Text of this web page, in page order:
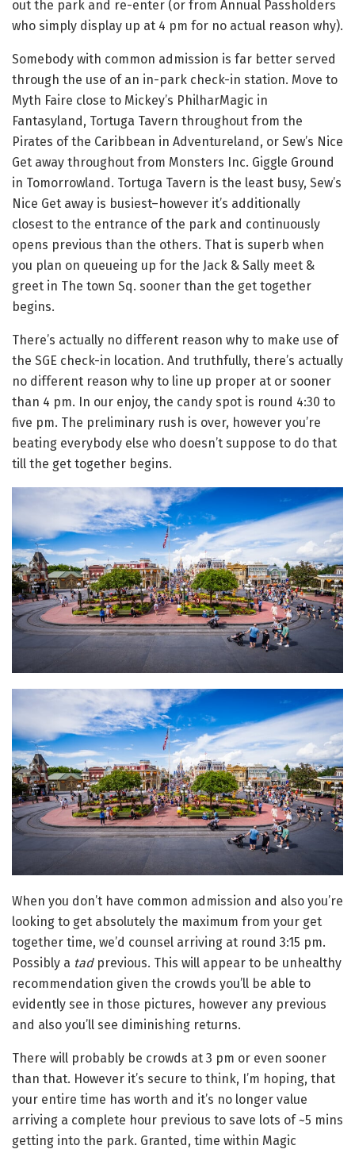
out the park and re-enter (or from Annual Passholders
who simply display up at 4 pm for no actual reason why).
Somebody with common admission is far better served
through the use of an in-park check-in station. Move to
Myth Faire close to Mickey’s PhilharMagic in
Fantasyland, Tortuga Tavern throughout from the
Pirates of the Caribbean in Adventureland, or Sew’s Nice
Get away throughout from Monsters Inc. Giggle Ground
in Tomorrowland. Tortuga Tavern is the least busy, Sew’s
Nice Get away is busiest–however it’s additionally
closest to the entrance of the park and continuously
opens previous than the others. That is superb when
you plan on queueing up for the Jack & Sally meet &
greet in The town Sq. sooner than the get together
begins.
There’s actually no different reason why to make use of
the SGE check-in location. And truthfully, there’s actually
no different reason why to line up proper at or sooner
than 4 pm. In our enjoy, the candy spot is round 4:30 to
five pm. The preliminary rush is over, however you’re
beating everybody else who doesn’t suppose to do that
till the get together begins.
When you don’t have common admission and also you’re
looking to get absolutely the maximum from your get
together time, we’d counsel arriving at round 3:15 pm.
Possibly a tad previous. This will appear to be unhealthy
recommendation given the crowds you’ll be able to
evidently see in those pictures, however any previous
and also you’ll see diminishing returns.
There will probably be crowds at 3 pm or even sooner
than that. However it’s secure to think, I’m hoping, that
your entire time has worth and it’s no longer value
arriving a complete hour previous to save lots of ~5 mins
getting into the park. Granted, time within Magic